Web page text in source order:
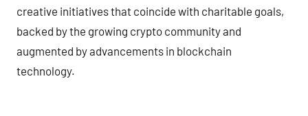
creative initiatives that coincide with charitable goals,
backed by the growing crypto community and
augmented by advancements in blockchain
technology.